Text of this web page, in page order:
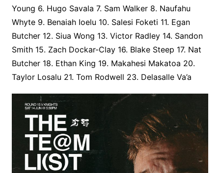
Young 6. Hugo Savala 7. Sam Walker 8. Naufahu
Whyte 9. Benaiah Ioelu 10. Salesi Foketi 11. Egan
Butcher 12. Siua Wong 13. Victor Radley 14. Sandon
Smith 15. Zach Dockar-Clay 16. Blake Steep 17. Nat
Butcher 18. Ethan King 19. Makahesi Makatoa 20.
Taylor Losalu 21. Tom Rodwell 23. Delasalle Va’a